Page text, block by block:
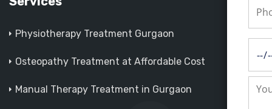
Physiotherapy Treatment Gurgaon
Osteopathy Treatment at Affordable Cost
Manual Therapy Treatment in Gurgaon